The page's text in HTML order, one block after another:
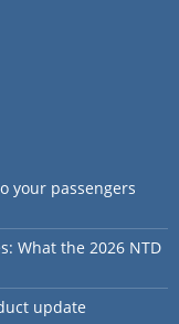
your passengers
What the 2026 NTD
update